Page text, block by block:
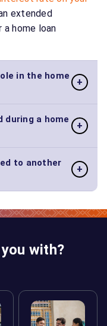
extended
a home loan
in the home
+
works
your
during a home
+
the transfer.
loan
to another
+
the property
with?